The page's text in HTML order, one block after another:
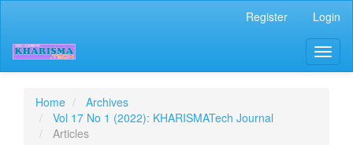
page
content
Navigation
Main
Content
Register Login
Home
Archives
Vol 17 No 1 (2022): KHARISMATech Journal
Articles